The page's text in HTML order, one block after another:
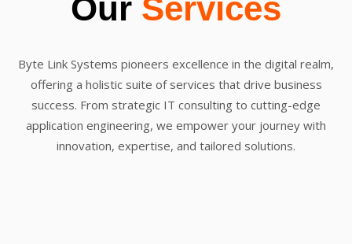
Our Services
Byte Link Systems pioneers excellence in the digital realm,
offering a holistic suite of services that drive business
success. From strategic IT consulting to cutting-edge
application engineering, we empower your journey with
innovation, expertise, and tailored solutions.